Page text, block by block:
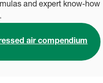
and expert know-how
air compendium